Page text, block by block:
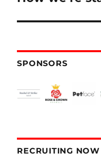
SPONSORS
RECRUITING NOW